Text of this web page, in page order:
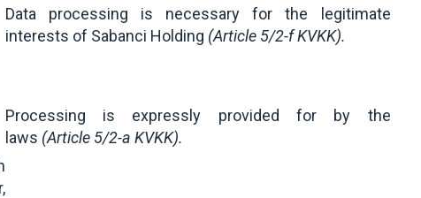
Data processing is necessary for the legitimate
interests of Sabanci Holding (Article 5/2-f KVKK).
Processing is expressly provided for by the
laws (Article 5/2-a KVKK).